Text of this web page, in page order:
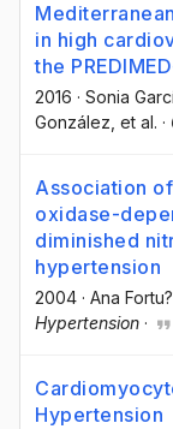
in high
the
2016 · Sonia
González , et al. ·
Association
oxidase-
diminished
hypertension
2004 · Ana
Hypertension ·
Hypertension